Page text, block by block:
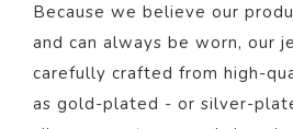
Because we believe our
and can always be worn, our
carefully crafted from high-
as gold-plated - or silver-